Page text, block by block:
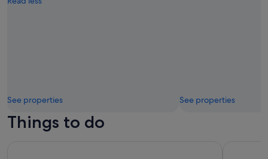
See properties See properties
Things to do